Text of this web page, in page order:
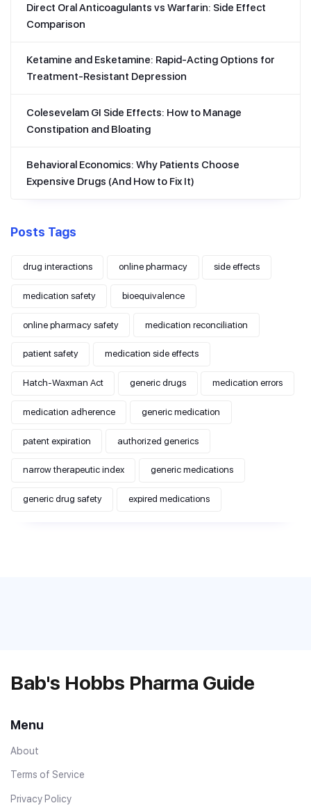
Direct Oral Anticoagulants vs Warfarin: Side Effect
Comparison
Ketamine and Esketamine: Rapid-Acting Options for
Treatment-Resistant Depression
Colesevelam GI Side Effects: How to Manage
Constipation and Bloating
Behavioral Economics: Why Patients Choose
Expensive Drugs (And How to Fix It)
Posts Tags
drug interactions online pharmacy side effects
medication safety bioequivalence
online pharmacy safety medication reconciliation
patient safety medication side effects
Hatch-Waxman Act generic drugs medication errors
medication adherence generic medication
patent expiration authorized generics
narrow therapeutic index generic medications
generic drug safety expired medications
Bab's Hobbs Pharma Guide
Menu
About
Terms of Service
Privacy Policy